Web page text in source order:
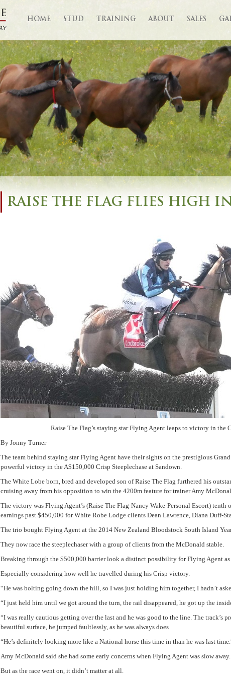
HOME STUD TRAINING ABOUT SALES
RAISE THE FLAG FLIES HIGH
Raise The Flag’s staying star Flying Agent leaps to victory in the
By Jonny Turner
The team behind staying star Flying Agent have their sights on the prestigious
powerful victory in the A$150,000 Crisp Steeplechase at Sandown.
The White Lobe born, bred and developed son of Raise The Flag furthered his
cruising away from his opposition to win the 4200m feature for trainer Amy
The victory was Flying Agent’s (Raise The Flag-Nancy Wake-Personal Escort)
earnings past $450,000 for White Robe Lodge clients Dean Lawrence, Diana Duff-
The trio bought Flying Agent at the 2014 New Zealand Bloodstock South Island
They now race the steeplechaser with a group of clients from the McDonald stable.
Breaking through the $500,000 barrier look a distinct possibility for Flying Agent
Especially considering how well he travelled during his Crisp victory.
“He was bolting going down the hill, so I was just holding him together, I hadn’t
“I just held him until we got around the turn, the rail disappeared, he got up the
“I was really cautious getting over the last and he was good to the line. The track’s
beautiful surface, he jumped faultlessly, as he was always does
“He’s definitely looking more like a National horse this time in than he was last
Amy McDonald said she had some early concerns when Flying Agent was slow away.
But as the race went on, it didn’t matter at all.